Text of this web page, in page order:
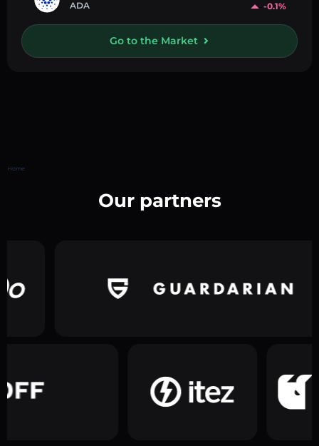
ADA
-0.1%
Go to the Market
Home
Our partners